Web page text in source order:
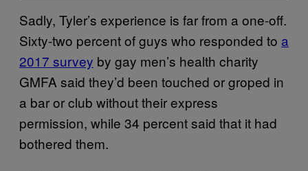
Sadly, Tyler’s experience is far from a one-off.
Sixty-two percent of guys who responded to a
2017 survey by gay men’s health charity
GMFA said they’d been touched or groped in
a bar or club without their express
permission, while 34 percent said that it had
bothered them.